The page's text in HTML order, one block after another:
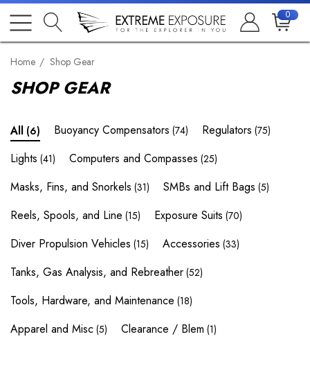
0
Home Shop Gear
SHOP GEAR
All (6) Buoyancy Compensators (74) Regulators (75)
Lights (41) Computers and Compasses (25)
Masks, Fins, and Snorkels (31) SMBs and Lift Bags (5)
Reels, Spools, and Line (15) Exposure Suits (70)
Diver Propulsion Vehicles (15) Accessories (33)
Tanks, Gas Analysis, and Rebreather (52)
Tools, Hardware, and Maintenance (18)
Apparel and Misc (5) Clearance / Blem (1)